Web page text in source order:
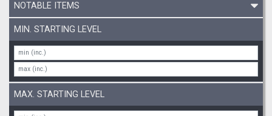
NOTABLE ITEMS
MIN. STARTING LEVEL
MAX. STARTING LEVEL